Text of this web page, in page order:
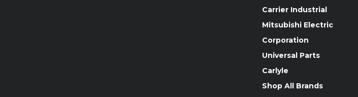
Carrier Industrial
Mitsubishi Electric
Corporation
Universal Parts
Carlyle
Shop All Brands